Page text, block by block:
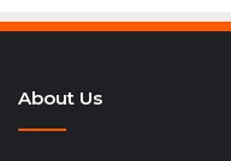
About Us